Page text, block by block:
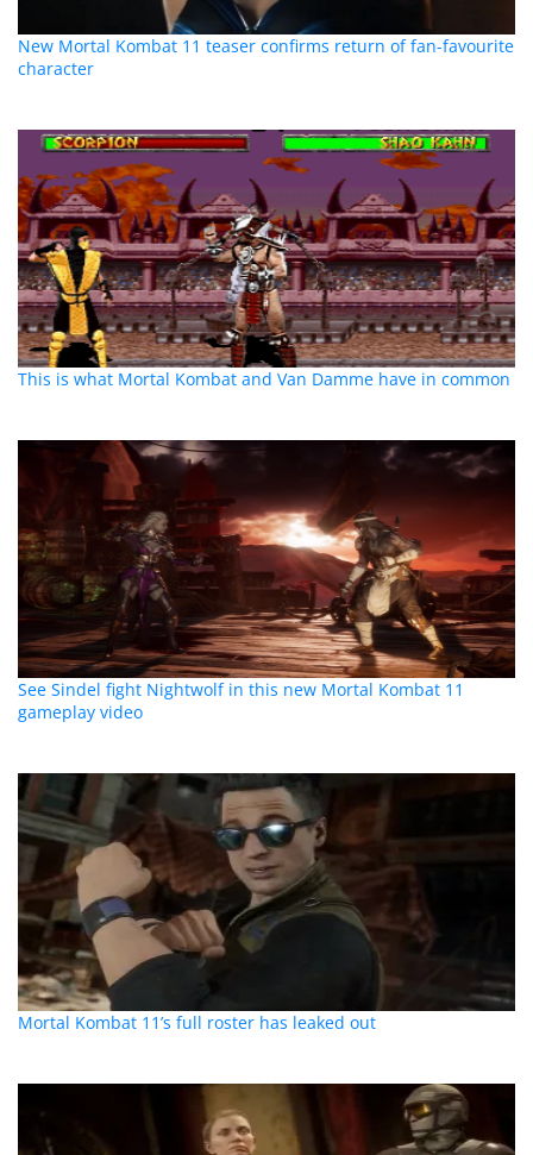
New Mortal Kombat 11 teaser confirms return of fan-favourite
character
This is what Mortal Kombat and Van Damme have in common
See Sindel fight Nightwolf in this new Mortal Kombat 11
gameplay video
Mortal Kombat 11’s full roster has leaked out